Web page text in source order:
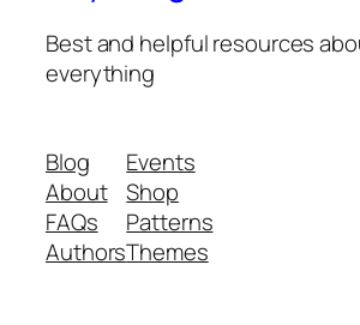
Best and helpful resources
everything
Blog
About
FAQs
Authors
Events
Shop
Patterns
Themes